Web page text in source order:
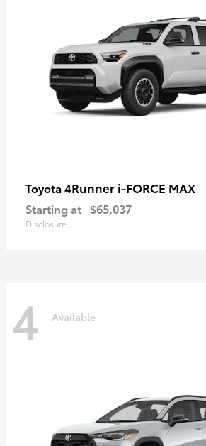
Toyota 4Runner i-FORCE MAX
Starting at $65,037
Disclosure
4 Available